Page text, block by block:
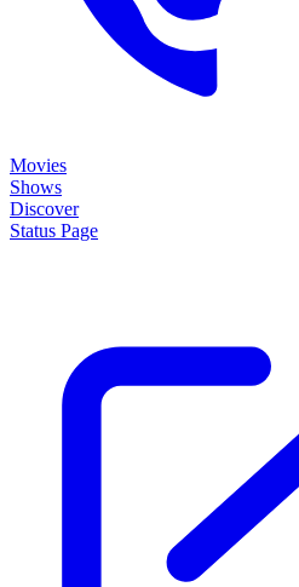
Movies
Shows
Discover
Status Page